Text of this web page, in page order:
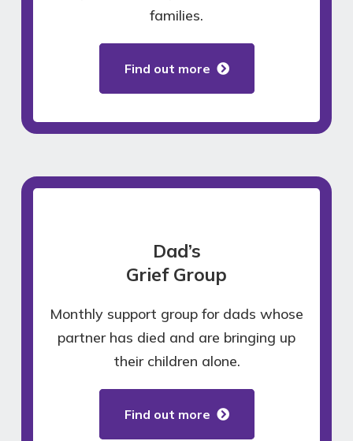
families.
Find out more
Dad’s
Grief Group
Monthly support group for dads whose
partner has died and are bringing up
their children alone.
Find out more